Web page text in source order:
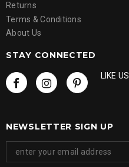
Returns
Terms & Conditions
About Us
STAY CONNECTED
LIKE US
NEWSLETTER SIGN UP